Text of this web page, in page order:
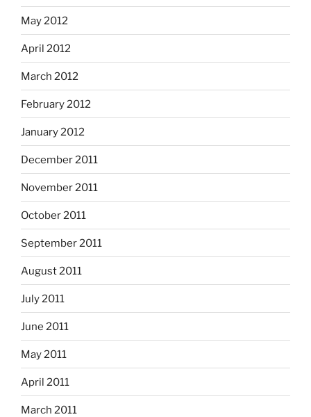
May 2012
April 2012
March 2012
February 2012
January 2012
December 2011
November 2011
October 2011
September 2011
August 2011
July 2011
June 2011
May 2011
April 2011
March 2011